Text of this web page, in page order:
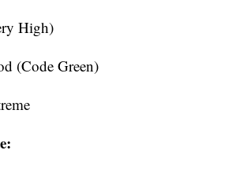
High)
(Code Green)